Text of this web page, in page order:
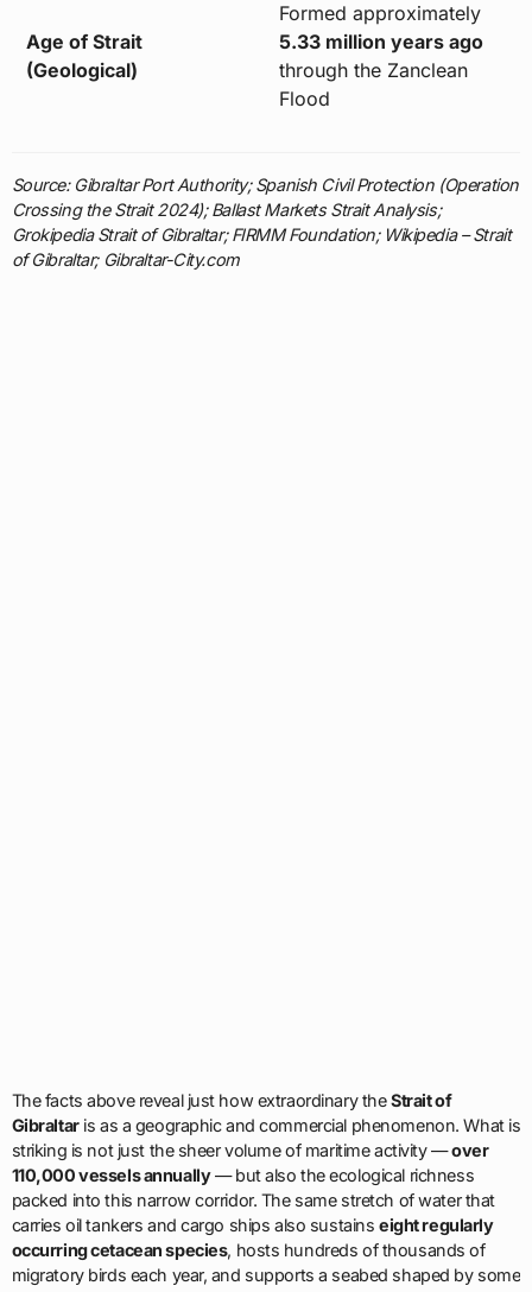
Age of Strait
(Geological)
Formed approximately
5.33 million years ago
through the Zanclean
Flood
Source: Gibraltar Port Authority; Spanish Civil Protection (Operation
Crossing the Strait 2024); Ballast Markets Strait Analysis;
Grokipedia Strait of Gibraltar; FIRMM Foundation; Wikipedia – Strait
of Gibraltar; Gibraltar-City.com
The facts above reveal just how extraordinary theStrait of
Gibraltaris as a geographic and commercial phenomenon. What is
striking is not just the sheer volume of maritime activity —over
110,000 vessels annually— but also the ecological richness
packed into this narrow corridor. The same stretch of water that
carries oil tankers and cargo ships also sustains eight regularly
occurring cetacean species, hosts hundreds of thousands of
migratory birds each year, and supports a seabed shaped by some